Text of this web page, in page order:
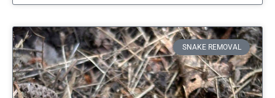
SNAKE REMOVAL